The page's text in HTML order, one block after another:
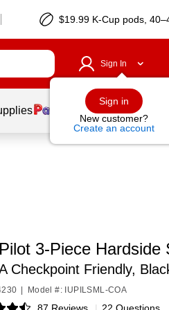
$19.99 K-Cup pods,
Sign In
Sign in
New customer?
Create an account
Services Ink
3-Piece Hardside
Checkpoint Friendly,
Model #: IUPILSML-COA